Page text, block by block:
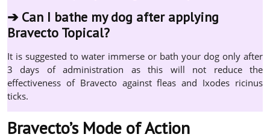
➔ Can I bathe my dog after applying
Bravecto Topical?
It is suggested to water immerse or bath your dog only after
3 days of administration as this will not reduce the
effectiveness of Bravecto against fleas and Ixodes ricinus
ticks.
Bravecto’s Mode of Action